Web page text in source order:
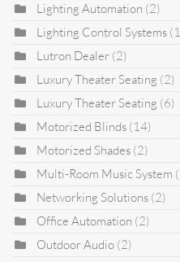
Lighting Automation (2)
Lighting Control Systems
Lutron Dealer (2)
Luxury Theater Seating (2)
Luxury Theater Seating (6)
Motorized Blinds (14)
Motorized Shades (2)
Multi-Room Music System
Networking Solutions (2)
Office Automation (2)
Outdoor Audio (2)